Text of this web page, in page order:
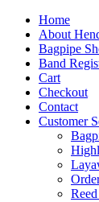
Home
About
Bagpipe
Band
Cart
Checkout
Contact
Customer